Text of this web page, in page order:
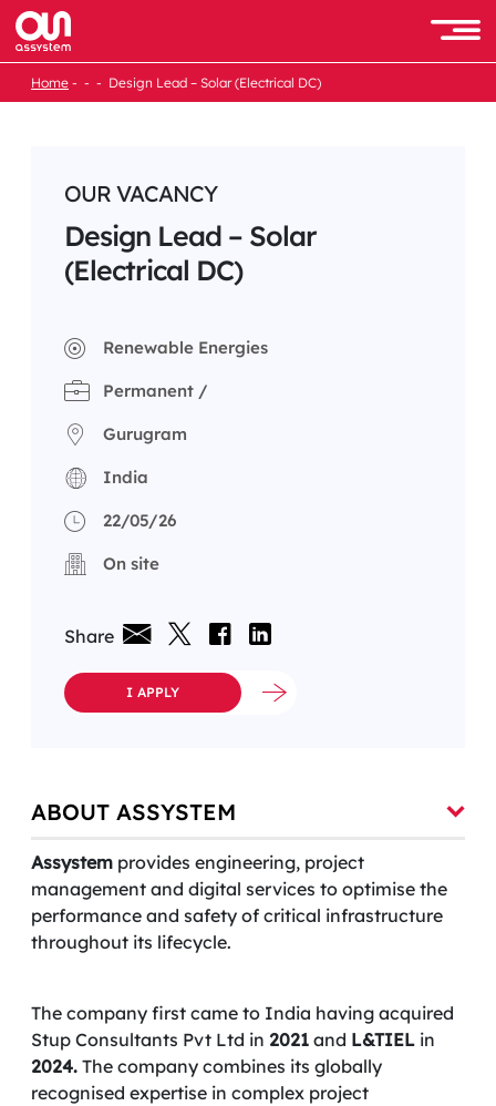
Skip
content
Home Design Lead – Solar (Electrical DC)
OUR VACANCY
Design Lead – Solar
(Electrical DC)
Renewable Energies
Permanent /
Gurugram
India
22/05/26
On site
Share
I APPLY
ABOUT ASSYSTEM
Assystem provides engineering, project
management and digital services to optimise the
performance and safety of critical infrastructure
throughout its lifecycle.
The company first came to India having acquired
Stup Consultants Pvt Ltd in 2021 and L&TIEL in
2024. The company combines its globally
recognised expertise in complex project